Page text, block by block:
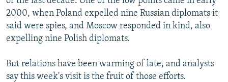
All RFE/RL sites
2000, when Poland expelled nine Russian diplomats it
said were spies, and Moscow responded in kind, also
expelling nine Polish diplomats.
But relations have been warming of late, and analysts
say this week's visit is the fruit of those efforts.